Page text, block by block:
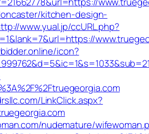
kitchen-design-
www.yual.jp/ccURL.php?
icon?
LinkClick.aspx?
nudemature/